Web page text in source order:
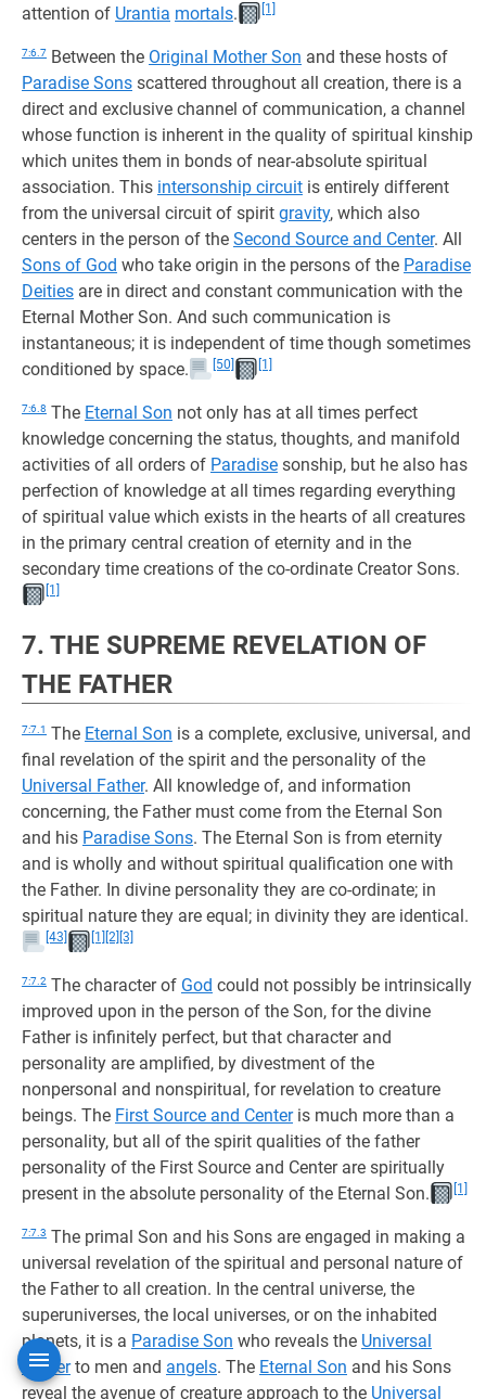
attention of Urantia mortals. [1]
7:6.7 Between the Original Mother Son and these hosts of
Paradise Sons scattered throughout all creation, there is a
direct and exclusive channel of communication, a channel
whose function is inherent in the quality of spiritual kinship
which unites them in bonds of near-absolute spiritual
association. This intersonship circuit is entirely different
from the universal circuit of spirit gravity, which also
centers in the person of the Second Source and Center. All
Sons of God who take origin in the persons of the Paradise
Deities are in direct and constant communication with the
Eternal Mother Son. And such communication is
instantaneous; it is independent of time though sometimes
conditioned by space.
[50] [1]
7:6.8 The Eternal Son not only has at all times perfect
knowledge concerning the status, thoughts, and manifold
activities of all orders of Paradise sonship, but he also has
perfection of knowledge at all times regarding everything
of spiritual value which exists in the hearts of all creatures
in the primary central creation of eternity and in the
secondary time creations of the co-ordinate Creator Sons.
[1]
7. THE SUPREME REVELATION OF
THE FATHER
7:7.1 The Eternal Son is a complete, exclusive, universal, and
final revelation of the spirit and the personality of the
Universal Father. All knowledge of, and information
concerning, the Father must come from the Eternal Son
and his Paradise Sons. The Eternal Son is from eternity
and is wholly and without spiritual qualification one with
the Father. In divine personality they are co-ordinate; in
spiritual nature they are equal; in divinity they are identical.
[43] [1] [2] [3]
7:7.2 The character of God could not possibly be intrinsically
improved upon in the person of the Son, for the divine
Father is infinitely perfect, but that character and
personality are amplified, by divestment of the
nonpersonal and nonspiritual, for revelation to creature
beings. The First Source and Centeris much more than a
personality, but all of the spirit qualities of the father
personality of the First Source and Center are spiritually
present in the absolute personality of the Eternal Son.
[1]
7:7.3 The primal Son and his Sons are engaged in making a
universal revelation of the spiritual and personal nature of
the Father to all creation. In the central universe, the
superuniverses, the local universes, or on the inhabited
planets, it is a Paradise Son who reveals the Universal
Fatherto men and angels. The Eternal Son and his Sons
reveal the avenue of creature approach to the Universal